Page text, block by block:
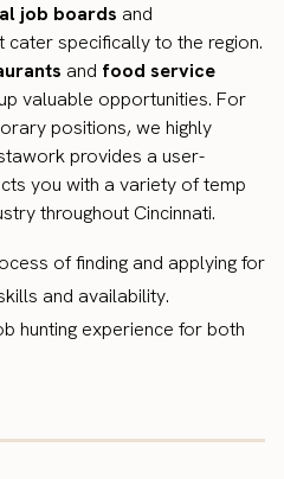
job boards and
cater specifically to the region.
and food service
valuable opportunities. For
positions, we highly
provides a user-
you with a variety of temp
throughout Cincinnati.
of finding and applying for
and availability.
hunting experience for both